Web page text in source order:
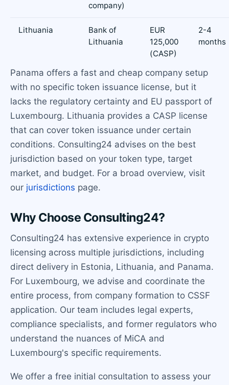
company)
Lithuania
Bank of
Lithuania
EUR
125,000
(CASP)
2-4
months
Panama offers a fast and cheap company setup
with no specific token issuance license, but it
lacks the regulatory certainty and EU passport of
Luxembourg. Lithuania provides a CASP license
that can cover token issuance under certain
conditions. Consulting24 advises on the best
jurisdiction based on your token type, target
market, and budget. For a broad overview, visit
our jurisdictions page.
Why Choose Consulting24?
Consulting24 has extensive experience in crypto
licensing across multiple jurisdictions, including
direct delivery in Estonia, Lithuania, and Panama.
For Luxembourg, we advise and coordinate the
entire process, from company formation to CSSF
application. Our team includes legal experts,
compliance specialists, and former regulators who
understand the nuances of MiCA and
Luxembourg's specific requirements.
We offer a free initial consultation to assess your